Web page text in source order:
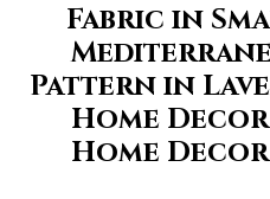
Fabric in
Pattern in
Home
Home